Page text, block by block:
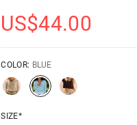
US$44.00
COLOR: BLUE
SIZE*